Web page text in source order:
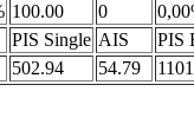
100.00 0
PIS Single AIS
PIS
502.94 54.79